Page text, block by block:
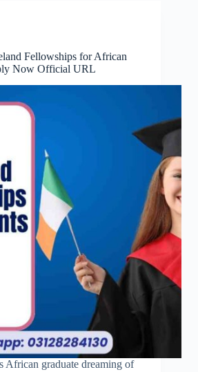
Fellowships for African
Now Official URL
African graduate dreaming of